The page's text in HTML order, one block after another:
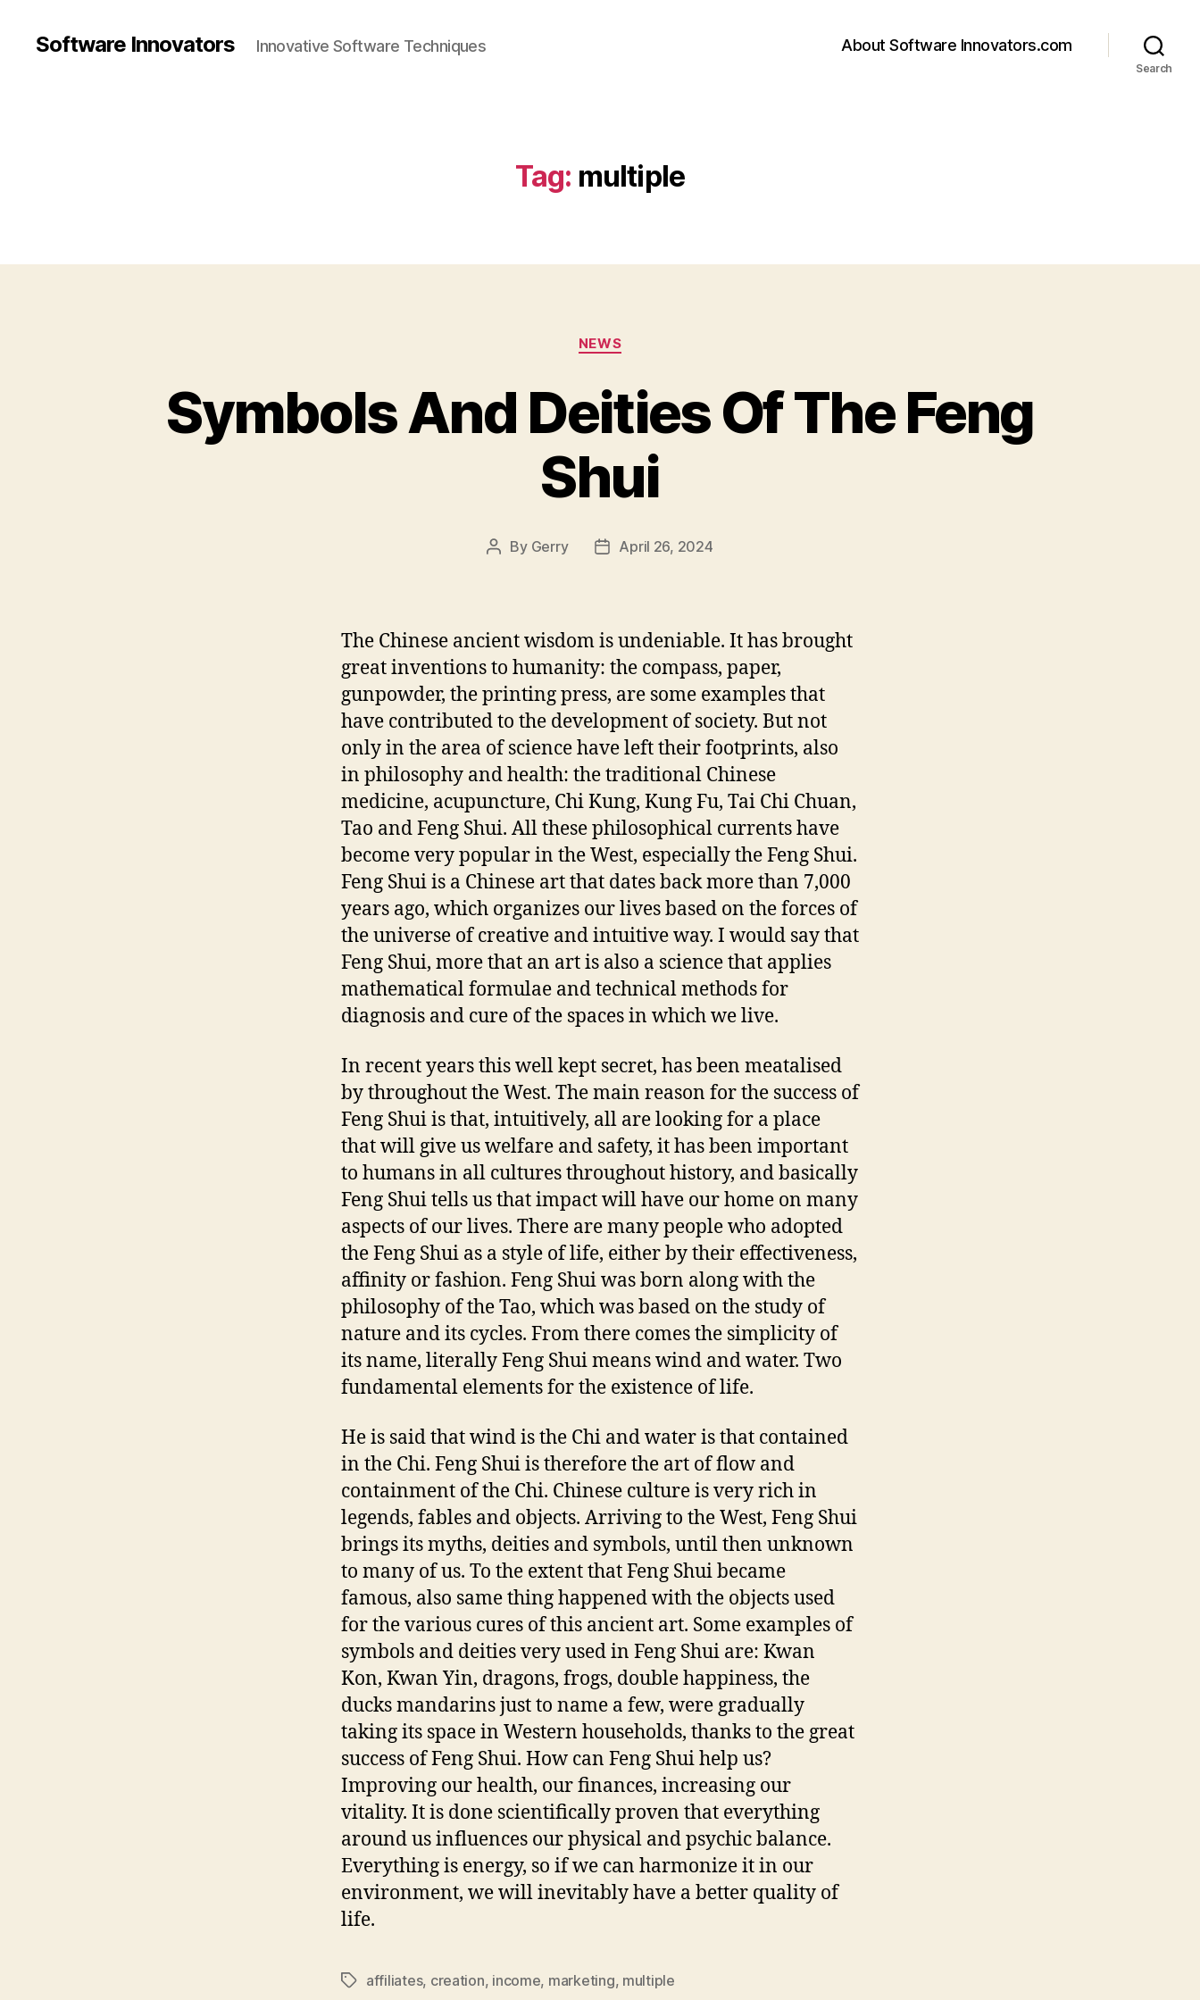
Software Innovators Innovative Software Techniques About Software Innovators.com
Search
Tag: multiple
Categories
NEWS
Symbols And Deities Of The Feng
Shui
Post
By Gerry
PostApril 26, 2024
The Chinese ancient wisdom is undeniable. It has brought
great inventions to humanity: the compass, paper,
gunpowder, the printing press, are some examples that
have contributed to the development of society. But not
only in the area of science have left their footprints, also
in philosophy and health: the traditional Chinese
medicine, acupuncture, Chi Kung, Kung Fu, Tai Chi Chuan,
Tao and Feng Shui. All these philosophical currents have
become very popular in the West, especially the Feng Shui.
Feng Shui is a Chinese art that dates back more than 7,000
years ago, which organizes our lives based on the forces of
the universe of creative and intuitive way. I would say that
Feng Shui, more that an art is also a science that applies
mathematical formulae and technical methods for
diagnosis and cure of the spaces in which we live.
In recent years this well kept secret, has been meatalised
by throughout the West. The main reason for the success of
Feng Shui is that, intuitively, all are looking for a place
that will give us welfare and safety, it has been important
to humans in all cultures throughout history, and basically
Feng Shui tells us that impact will have our home on many
aspects of our lives. There are many people who adopted
the Feng Shui as a style of life, either by their effectiveness,
affinity or fashion. Feng Shui was born along with the
philosophy of the Tao, which was based on the study of
nature and its cycles. From there comes the simplicity of
its name, literally Feng Shui means wind and water. Two
fundamental elements for the existence of life.
He is said that wind is the Chi and water is that contained
in the Chi. Feng Shui is therefore the art of flow and
containment of the Chi. Chinese culture is very rich in
legends, fables and objects. Arriving to the West, Feng Shui
brings its myths, deities and symbols, until then unknown
to many of us. To the extent that Feng Shui became
famous, also same thing happened with the objects used
for the various cures of this ancient art. Some examples of
symbols and deities very used in Feng Shui are: Kwan
Kon, Kwan Yin, dragons, frogs, double happiness, the
ducks mandarins just to name a few, were gradually
taking its space in Western households, thanks to the great
success of Feng Shui. How can Feng Shui help us?
Improving our health, our finances, increasing our
vitality. It is done scientifically proven that everything
around us influences our physical and psychic balance.
Everything is energy, so if we can harmonize it in our
environment, we will inevitably have a better quality of
life.
Tagsaffiliates, creation, income, marketing, multiple